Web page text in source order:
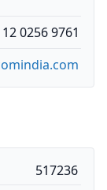
0256 9761
517236